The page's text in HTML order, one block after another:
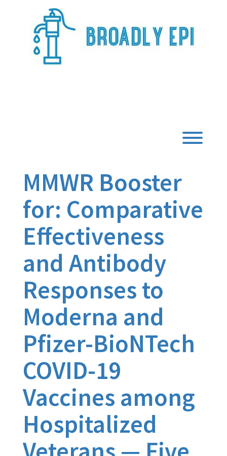
MMWR Booster
for: Comparative
Effectiveness
and Antibody
Responses to
Moderna and
Pfizer-BioNTech
COVID-19
Vaccines among
Hospitalized